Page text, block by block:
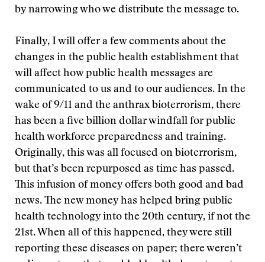
by narrowing who we distribute the message to.
Finally, I will offer a few comments about the
changes in the public health establishment that
will affect how public health messages are
communicated to us and to our audiences. In the
wake of 9/11 and the anthrax bioterrorism, there
has been a five billion dollar windfall for public
health workforce preparedness and training.
Originally, this was all focused on bioterrorism,
but that’s been repurposed as time has passed.
This infusion of money offers both good and bad
news. The new money has helped bring public
health technology into the 20th century, if not the
21st. When all of this happened, they were still
reporting these diseases on paper; there weren’t